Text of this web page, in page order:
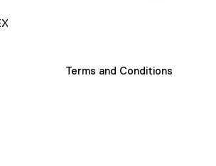
Terms and Conditions